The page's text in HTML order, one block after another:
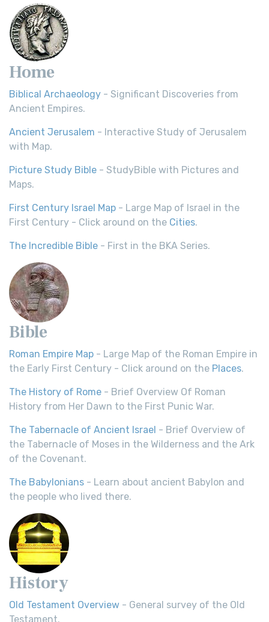
Home
Biblical Archaeology - Significant Discoveries from
Ancient Empires.
Ancient Jerusalem - Interactive Study of Jerusalem
with Map.
Picture Study Bible - StudyBible with Pictures and
Maps.
First Century Israel Map - Large Map of Israel in the
First Century - Click around on the Cities.
The Incredible Bible - First in the BKA Series.
Bible
Roman Empire Map - Large Map of the Roman Empire in
the Early First Century - Click around on the Places.
The History of Rome - Brief Overview Of Roman
History from Her Dawn to the First Punic War.
The Tabernacle of Ancient Israel - Brief Overview of
the Tabernacle of Moses in the Wilderness and the Ark
of the Covenant.
The Babylonians - Learn about ancient Babylon and
the people who lived there.
History
Old Testament Overview - General survey of the Old
Testament.